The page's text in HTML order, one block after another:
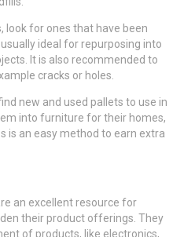
look for ones that have been
ideal for repurposing into
It is also recommended to
cracks or holes.
new and used pallets to use in
into furniture for their homes,
is an easy method to earn extra
an excellent resource for
their product offerings. They
of products, like electronics,